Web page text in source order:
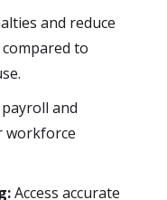
and reduce
to
and
workforce
Access accurate